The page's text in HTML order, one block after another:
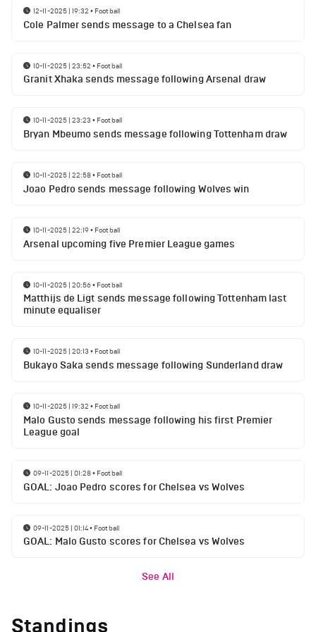
12-11-2025 | 19:32 • Football
Cole Palmer sends message to a Chelsea fan
10-11-2025 | 23:52 • Football
Granit Xhaka sends message following Arsenal draw
10-11-2025 | 23:23 • Football
Bryan Mbeumo sends message following Tottenham draw
10-11-2025 | 22:58• Football
Joao Pedro sends message following Wolves win
10-11-2025 | 22:19• Football
Arsenal upcoming five Premier League games
10-11-2025 | 20:56• Football
Matthijs de Ligt sends message following Tottenham last
minute equaliser
10-11-2025 | 20:13 • Football
Bukayo Saka sends message following Sunderland draw
10-11-2025 | 19:32 • Football
Malo Gusto sends message following his first Premier
League goal
09-11-2025 | 01:28• Football
GOAL: Joao Pedro scores for Chelsea vs Wolves
09-11-2025 | 01:14• Football
GOAL: Malo Gusto scores for Chelsea vs Wolves
See All
Standings